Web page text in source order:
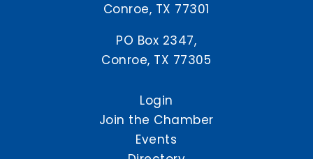
Conroe, TX 77301
PO Box 2347,
Conroe, TX 77305
Login
Join the Chamber
Events